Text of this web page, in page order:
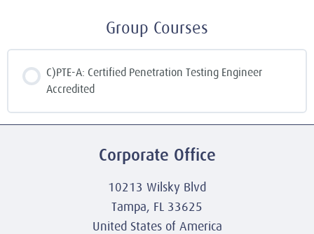
Group Courses
C)PTE-A: Certified Penetration Testing Engineer
Accredited
0/0 StepsCorporate Office
10213 Wilsky Blvd
Tampa, FL 33625
United States of America